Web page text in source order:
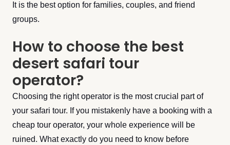
It is the best option for families, couples, and friend
groups.
How to choose the best
desert safari tour
operator?
Choosing the right operator is the most crucial part of
your safari tour. If you mistakenly have a booking with a
cheap tour operator, your whole experience will be
ruined. What exactly do you need to know before